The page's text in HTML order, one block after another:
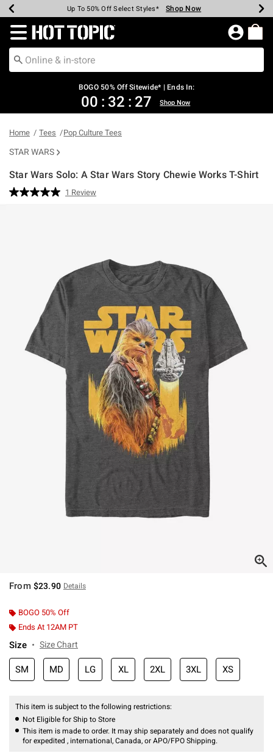
Earn Hot Cash Every $40 Spent* Shop Now
Up To 50% Off Select Styles* Shop Now
Up To 40% Off Backpacks* Shop Now
Up To 60% Off Clearance* Shop Now
Free Pickup In-Store* Shop Now
Free Shipping Over $75* Shop Now
Redirect to Hot Topic Home Page
BOGO 50% Off Sitewide* | Ends In:
00 : 32 : 27 Shop Now
Home Tees Pop Culture Tees
STAR WARS
Star Wars Solo: A Star Wars Story Chewie Works T-Shirt
3.8 out of 5 Customer Rating
Read
1 Review
From $23.90 Details
BOGO 50% Off
Ends At 12AM PT
Size Size Chart
SM MD LG XL 2XL 3XL XS
This item is subject to the following restrictions:
Not Eligible for Ship to Store
This item is made to order. It may ship separately and does not qualify
for expedited , international, Canada, or APO/FPO Shipping.